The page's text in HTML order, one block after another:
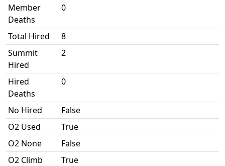
Member
Deaths
0
Total Hired
8
Summit
Hired
2
Hired
Deaths
0
No Hired
False
O2 Used
True
O2 None
False
O2 Climb
True